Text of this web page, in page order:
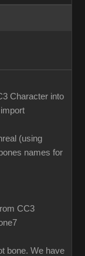
Character into
(using
names for
CC3
bone. We have